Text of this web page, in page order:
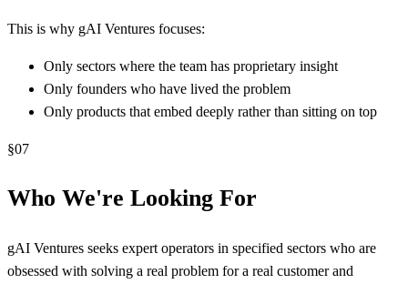
This is why gAI Ventures focuses:
Only sectors where the team has proprietary insight
Only founders who have lived the problem
Only products that embed deeply rather than sitting on top
§07
Who We're Looking For
gAI Ventures seeks expert operators in specified sectors who are
obsessed with solving a real problem for a real customer and